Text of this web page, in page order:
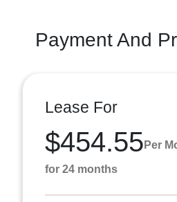
Payment And
Lease For
$454.55 Per
for 24 months